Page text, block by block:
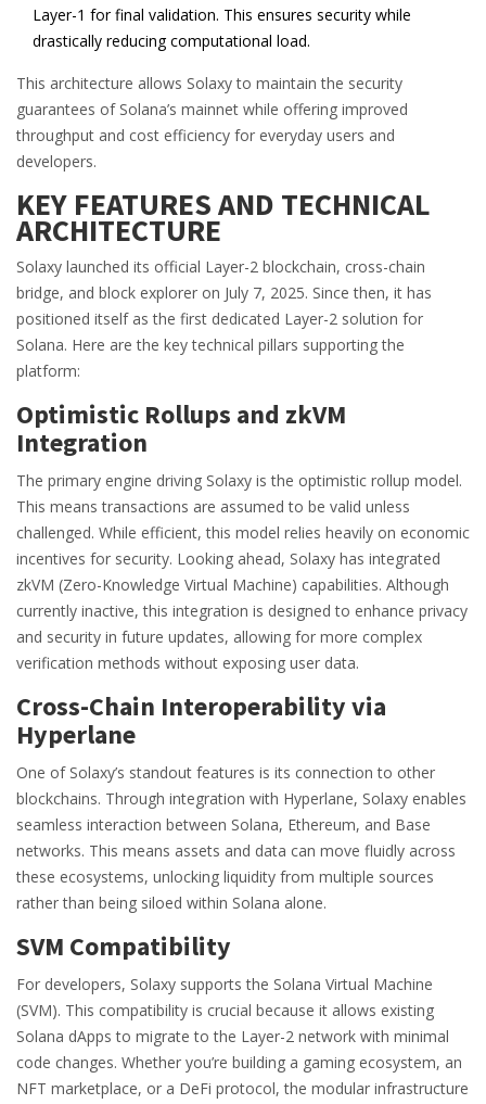
Layer-1 for final validation. This ensures security while
drastically reducing computational load.
This architecture allows Solaxy to maintain the security
guarantees of Solana’s mainnet while offering improved
throughput and cost efficiency for everyday users and
developers.
KEY FEATURES AND TECHNICAL
ARCHITECTURE
Solaxy launched its official Layer-2 blockchain, cross-chain
bridge, and block explorer on July 7, 2025. Since then, it has
positioned itself as the first dedicated Layer-2 solution for
Solana. Here are the key technical pillars supporting the
platform:
Optimistic Rollups and zkVM
Integration
The primary engine driving Solaxy is the optimistic rollup model.
This means transactions are assumed to be valid unless
challenged. While efficient, this model relies heavily on economic
incentives for security. Looking ahead, Solaxy has integrated
zkVM (Zero-Knowledge Virtual Machine) capabilities. Although
currently inactive, this integration is designed to enhance privacy
and security in future updates, allowing for more complex
verification methods without exposing user data.
Cross-Chain Interoperability via
Hyperlane
One of Solaxy’s standout features is its connection to other
blockchains. Through integration with Hyperlane, Solaxy enables
seamless interaction between Solana, Ethereum, and Base
networks. This means assets and data can move fluidly across
these ecosystems, unlocking liquidity from multiple sources
rather than being siloed within Solana alone.
SVM Compatibility
For developers, Solaxy supports the Solana Virtual Machine
(SVM). This compatibility is crucial because it allows existing
Solana dApps to migrate to the Layer-2 network with minimal
code changes. Whether you’re building a gaming ecosystem, an
NFT marketplace, or a DeFi protocol, the modular infrastructure